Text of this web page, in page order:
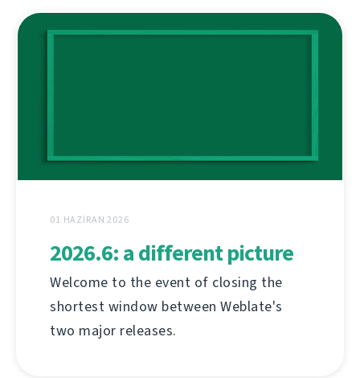
01 HAZIRAN 2026
2026.6: a different picture
Welcome to the event of closing the
shortest window between Weblate's
two major releases.